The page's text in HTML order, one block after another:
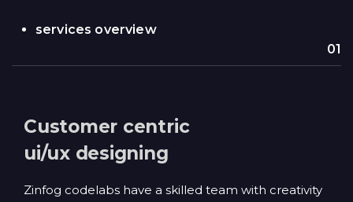
services overview
01
Customer centric
ui/ux designing
Zinfog codelabs have a skilled team with creativity